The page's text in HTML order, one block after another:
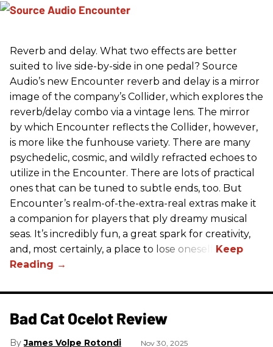
Reverb and delay. What two effects are better
suited to live side-by-side in one pedal? Source
Audio’s new Encounter reverb and delay is a mirror
image of the company’s Collider, which explores the
reverb/delay combo via a vintage lens. The mirror
by which Encounter reflects the Collider, however,
is more like the funhouse variety. There are many
psychedelic, cosmic, and wildly refracted echoes to
utilize in the Encounter. There are lots of practical
ones that can be tuned to subtle ends, too. But
Encounter’s realm-of-the-extra-real extras make it
a companion for players that ply dreamy musical
seas. It’s incredibly fun, a great spark for creativity,
and, most certainly, a place to lose oneself.
Bad Cat Ocelot Review
James Volpe Rotondi Nov 30, 2025